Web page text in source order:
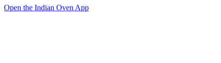
Open the Indian Oven App